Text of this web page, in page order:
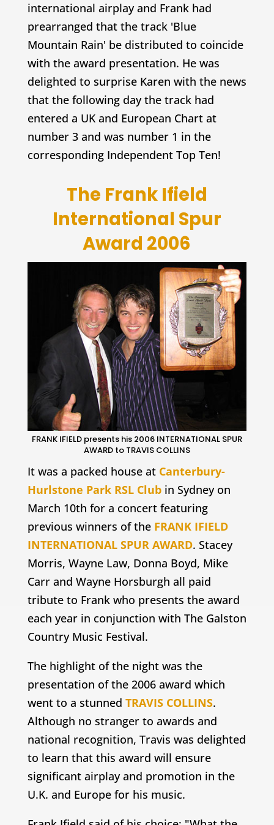
international airplay and Frank had
prearranged that the track 'Blue
Mountain Rain' be distributed to coincide
with the award presentation. He was
delighted to surprise Karen with the news
that the following day the track had
entered a UK and European Chart at
number 3 and was number 1 in the
corresponding Independent Top Ten!
The Frank Ifield
International Spur
Award 2006
FRANK IFIELD presents his 2006 INTERNATIONAL SPUR
AWARD to TRAVIS COLLINS
It was a packed house at Canterbury-
Hurlstone Park RSL Club in Sydney on
March 10th for a concert featuring
previous winners of the FRANK IFIELD
INTERNATIONAL SPUR AWARD. Stacey
Morris, Wayne Law, Donna Boyd, Mike
Carr and Wayne Horsburgh all paid
tribute to Frank who presents the award
each year in conjunction with The Galston
Country Music Festival.
The highlight of the night was the
presentation of the 2006 award which
went to a stunned TRAVIS COLLINS.
Although no stranger to awards and
national recognition, Travis was delighted
to learn that this award will ensure
significant airplay and promotion in the
U.K. and Europe for his music.